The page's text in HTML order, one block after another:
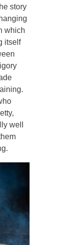
story
which
itself
well